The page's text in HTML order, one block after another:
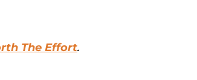
The Effort.